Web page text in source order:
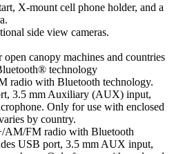
X-mount cell phone holder, and a
side view cameras.
canopy machines and countries
technology
radio with Bluetooth technology.
3.5 mm Auxiliary (AUX) input,
Only for use with enclosed
by country.
AM/FM radio with Bluetooth
USB port, 3.5 mm AUX input,